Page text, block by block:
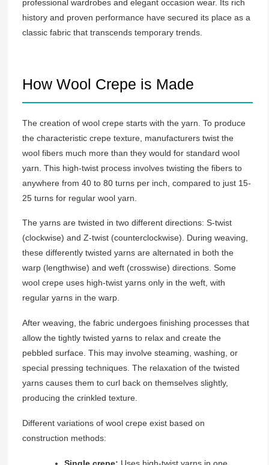
professional wardrobes and elegant occasion wear. Its rich
history and proven performance have secured its place as a
classic fabric that transcends temporary trends.
How Wool Crepe is Made
The creation of wool crepe starts with the yarn. To produce
the characteristic crepe texture, manufacturers twist the
wool fibers much more than they would for standard wool
yarn. This high-twist process involves twisting the fibers to
anywhere from 40 to 80 turns per inch, compared to just 15-
25 turns for regular wool yarn.
The yarns are twisted in two different directions: S-twist
(clockwise) and Z-twist (counterclockwise). During weaving,
these differently twisted yarns are alternated in both the
warp (lengthwise) and weft (crosswise) directions. Some
wool crepe uses high-twist yarns only in the weft, with
regular yarns in the warp.
After weaving, the fabric undergoes finishing processes that
allow the tightly twisted yarns to relax and create the
pebbled surface. This may involve steaming, washing, or
special pressing techniques. The relaxation of the twisted
yarns causes them to curl back on themselves slightly,
producing the crinkled texture.
Different variations of wool crepe exist based on
construction methods:
Single crepe: Uses high-twist yarns in one